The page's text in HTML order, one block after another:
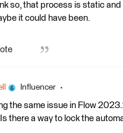
so, that process is static
it could have been.
Influencer
the same issue in Flow
there a way to lock the